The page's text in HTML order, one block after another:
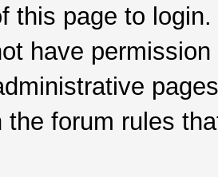
this page to login.
have
the forum rules